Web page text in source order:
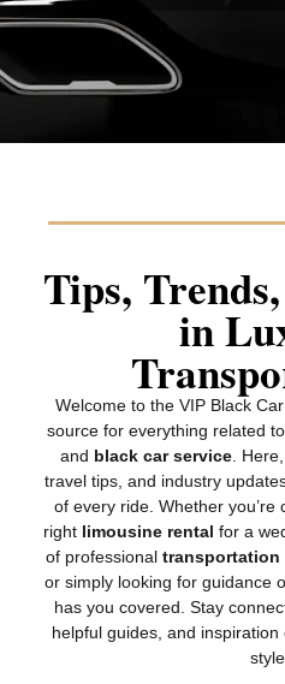
Tips,
in
Welcome to the VIP Black
source for everything related to
and black car service .
travel tips, and industry
of every ride. Whether
right limousine rental for a
of professional transportation
or simply looking for guidance
has you covered. Stay
helpful guides, and
style.